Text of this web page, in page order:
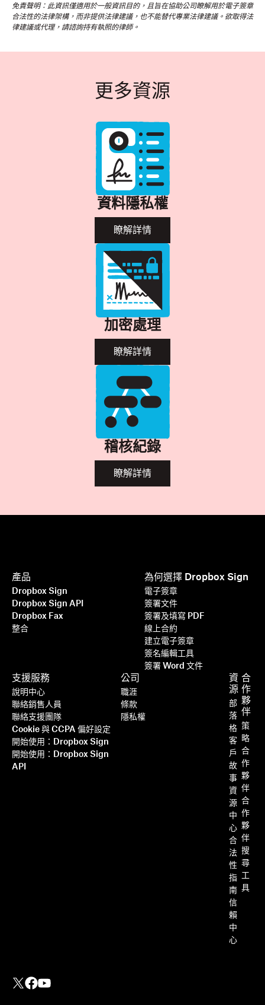
免責聲明：此資訊僅適用於一般資訊目的，且旨在協助公司瞭解用於電子簽章
合法性的法律架構，而非提供法律建議，也不能替代專業法律建議。欲取得法
律建議或代理，請諮詢持有執照的律師。
更多資源
資料隱私權
瞭解詳情
加密處理
瞭解詳情
稽核紀錄
瞭解詳情
產品
Dropbox Sign
Dropbox Sign API
Dropbox Fax
整合
為何選擇 Dropbox Sign
電子簽章
簽署文件
簽署及填寫 PDF
線上合約
建立電子簽章
簽名編輯工具
簽署 Word 文件
支援服務
說明中心
聯絡銷售人員
聯絡支援團隊
Cookie 與 CCPA 偏好設定
開始使用：Dropbox Sign
開始使用：Dropbox Sign
API
資
源
部
落
格
客
戶
故
事
資
源
中
心
合
法
性
指
南
信
賴
中
心
合
作
夥
伴
策
略
合
作
夥
伴
合
作
夥
伴
搜
尋
具
公司
職涯
條款
隱私權